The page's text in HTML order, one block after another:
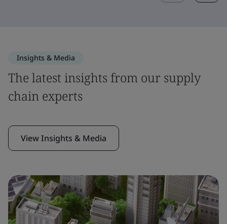
Insights & Media
The latest insights from our supply
chain experts
View Insights & Media